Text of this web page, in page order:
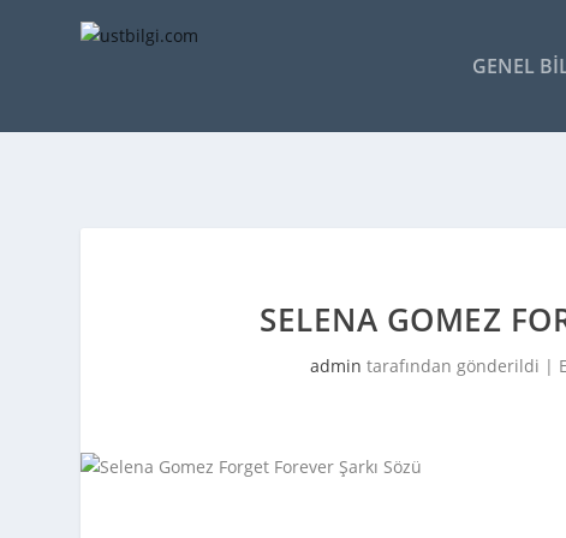
GENEL
SELENA GOMEZ
admin tarafından gönderildi |